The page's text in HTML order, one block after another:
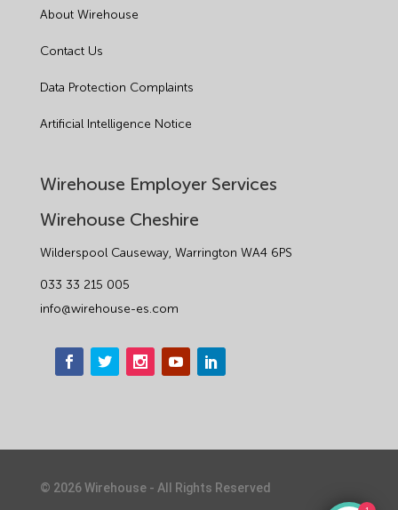
About Wirehouse
Contact Us
Data Protection Complaints
Artificial Intelligence Notice
Wirehouse Employer Services
Wirehouse Cheshire
Wilderspool Causeway, Warrington WA4 6PS
033 33 215 005
info@wirehouse-es.com
© 2026Wirehouse - All Rights Reserved